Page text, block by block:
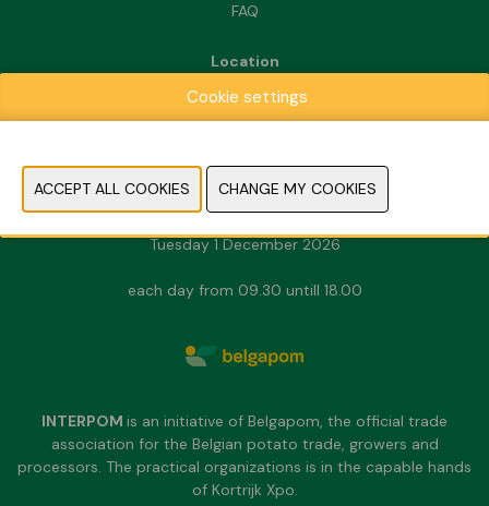
FAQ
Location
Doorniksesteenweg 216
Dates & Opening hours
Sunday 29 November 2026
Tuesday 1 December 2026
each day from 09.30 untill 18.00
INTERPOM is an initiative of Belgapom, the official trade
association for the Belgian potato trade, growers and
processors. The practical organizations is in the capable hands
of Kortrijk Xpo.
Cookie settings